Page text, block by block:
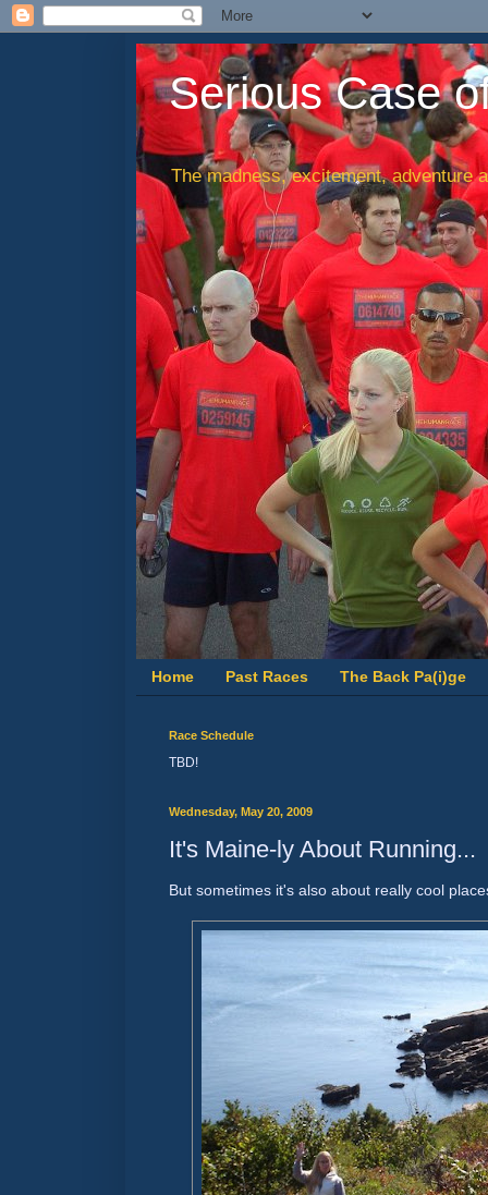
Serious Case
The madness, excitement, adventure
Home Past Races The Back Pa(i)ge
Race Schedule
TBD!
Wednesday, May 20, 2009
It's Maine-ly About Running...
But sometimes it's also about really cool